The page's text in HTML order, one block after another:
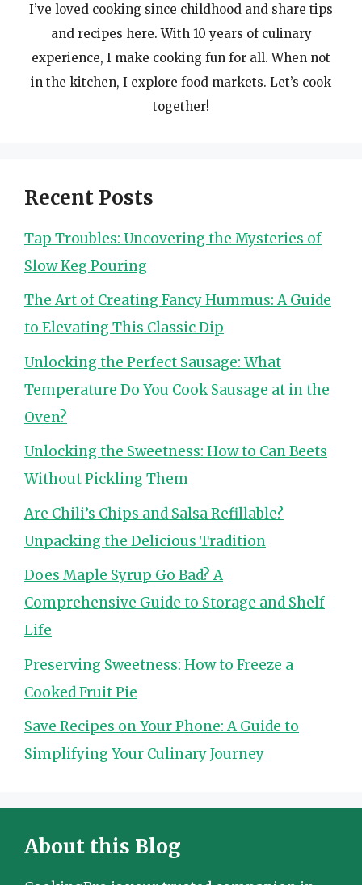
I’ve loved cooking since childhood and share tips
and recipes here. With 10 years of culinary
experience, I make cooking fun for all. When not
in the kitchen, I explore food markets. Let’s cook
together!
Recent Posts
Tap Troubles: Uncovering the Mysteries of
Slow Keg Pouring
The Art of Creating Fancy Hummus: A Guide
to Elevating This Classic Dip
Unlocking the Perfect Sausage: What
Temperature Do You Cook Sausage at in the
Oven?
Unlocking the Sweetness: How to Can Beets
Without Pickling Them
Are Chili’s Chips and Salsa Refillable?
Unpacking the Delicious Tradition
Does Maple Syrup Go Bad? A
Comprehensive Guide to Storage and Shelf
Life
Preserving Sweetness: How to Freeze a
Cooked Fruit Pie
Save Recipes on Your Phone: A Guide to
Simplifying Your Culinary Journey
About this Blog